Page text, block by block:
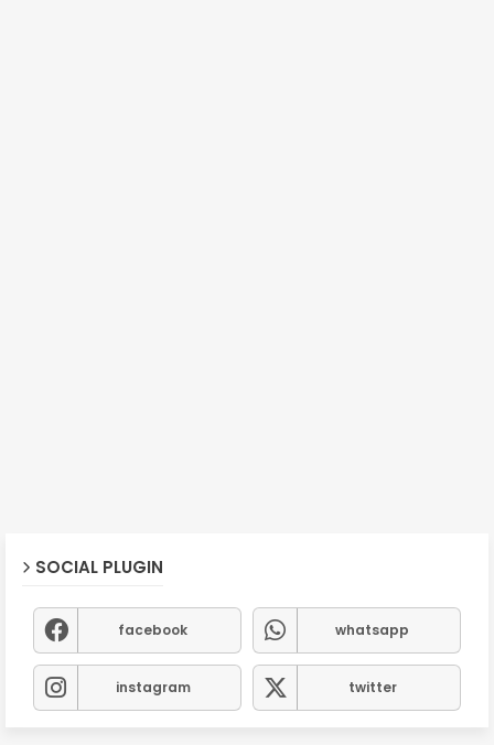
SOCIAL PLUGIN
facebook whatsapp
instagram twitter